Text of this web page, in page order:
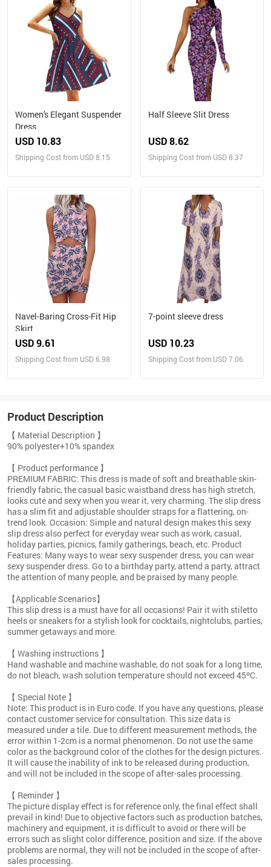
Women's Elegant Suspender
Dress
USD 10.83
Shipping Cost from USD 8.15
Half Sleeve Slit Dress
USD 8.62
Shipping Cost from USD 8.37
Navel-Baring Cross-Fit Hip
Skirt
USD 9.61
Shipping Cost from USD 6.98
7-point sleeve dress
USD 10.23
Shipping Cost from USD 7.06
Product Description
【 Material Description 】
90% polyester+10% spandex
【 Product performance 】
PREMIUM FABRIC: This dress is made of soft and breathable skin-
friendly fabric, the casual basic waistband dress has high stretch,
looks cute and sexy when you wear it, very charming. The slip dress
has a slim fit and adjustable shoulder straps for a flattering, on-
trend look. Occasion: Simple and natural design makes this sexy
slip dress also perfect for everyday wear such as work, casual,
holiday parties, picnics, family gatherings, beach, etc. Product
Features: Many ways to wear sexy suspender dress, you can wear
sexy suspender dress. Go to a birthday party, attend a party, attract
the attention of many people, and be praised by many people.
【Applicable Scenarios】
This slip dress is a must have for all occasions! Pair it with stiletto
heels or sneakers for a stylish look for cocktails, nightclubs, parties,
summer getaways and more.
【 Washing instructions 】
Hand washable and machine washable, do not soak for a long time,
do not bleach, wash solution temperature should not exceed 45ºC.
【 Special Note 】
Note: This product is in Euro code. If you have any questions, please
contact customer service for consultation. This size data is
measured under a tile. Due to different measurement methods, the
error within 1-2cm is a normal phenomenon. Do not use the same
color as the background color of the clothes for the design pictures.
It will cause the inability of ink to be released during production,
and will not be included in the scope of after-sales processing.
【 Reminder 】
The picture display effect is for reference only, the final effect shall
prevail in kind! Due to objective factors such as production batches,
machinery and equipment, it is difficult to avoid or there will be
errors such as slight color difference, position and size. If the above
problems are normal, they will not be included in the scope of after-
sales processing.